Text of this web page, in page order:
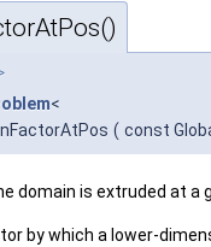
<
( const
domain is extruded at a
by which a lower-